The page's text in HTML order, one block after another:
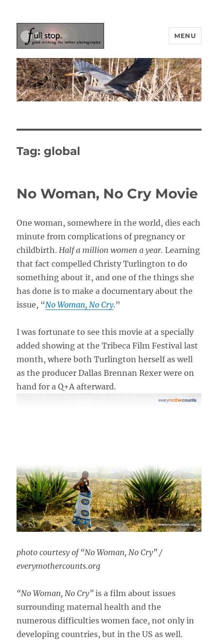
Picturing Change
MENU
Tag:global
No Woman, No Cry Movie
One woman, somewhere in the world, dies each
minute from complications of pregnancy or
childbirth. Half a million women a year. Learning
that fact compelled Christy Turlington to do
something about it, and one of the things she
has done is to make a documentary about the
issue, “No Woman, No Cry.”
I was fortunate to see this movie at a specially
added showing at the Tribeca Film Festival last
month, where both Turlington herself as well
as the producer Dallas Brennan Rexer were on
hand for a Q+A afterward.
photo courtesy of “No Woman, No Cry” /
everymothercounts.org
“No Woman, No Cry” is a film about issues
surrounding maternal health and the
numerous difficulties women face, not only in
developing countries, but in the US as well.